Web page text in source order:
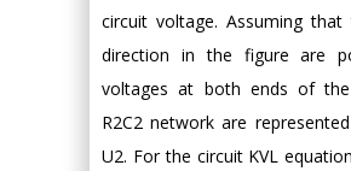
circuit voltage. Assuming
direction in the figure are
voltages at both ends of the
R2C2 network are
U2. For the circuit KVL